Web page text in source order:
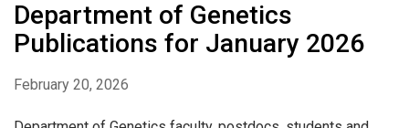
Department of Genetics
Publications for January 2026
February 20, 2026